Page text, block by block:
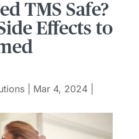
TMS Safe?
Effects to
| Mar 4, 2024|